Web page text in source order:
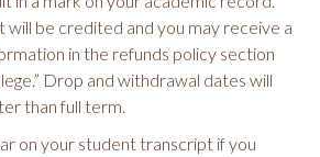
will be credited and you may receive a
in the refunds policy section
Drop and withdrawal dates will
than full term.
on your student transcript if you